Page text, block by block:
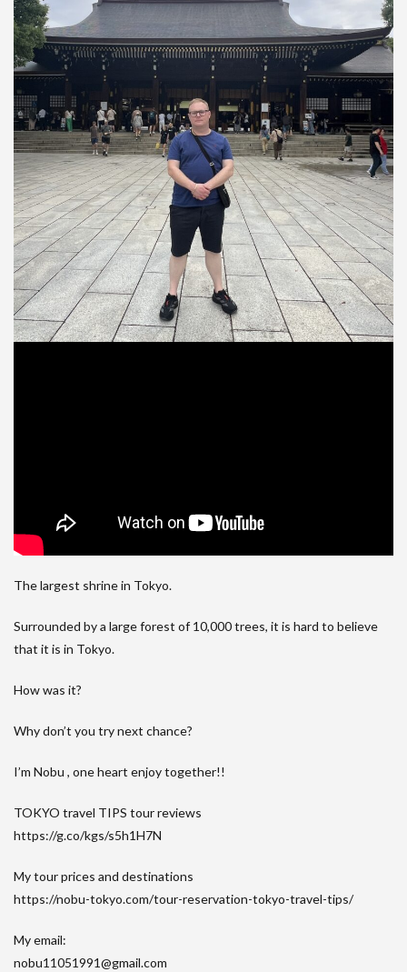
The largest shrine in Tokyo.
Surrounded by a large forest of 10,000 trees, it is hard to believe
that it is in Tokyo.
How was it?
Why don’t you try next chance?
I’m Nobu , one heart enjoy together!!
TOKYO travel TIPS tour reviews
https://g.co/kgs/s5h1H7N
My tour prices and destinations
https://nobu-tokyo.com/tour-reservation-tokyo-travel-tips/
My email:
nobu11051991@gmail.com